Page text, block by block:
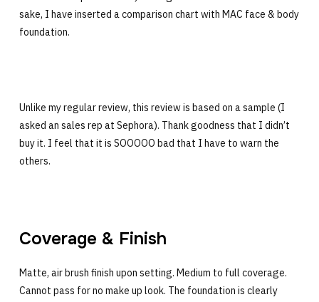
sake, I have inserted a comparison chart with MAC face & body
foundation.
Unlike my regular review, this review is based on a sample (I
asked an sales rep at Sephora). Thank goodness that I didn’t
buy it. I feel that it is SOOOOO bad that I have to warn the
others.
Coverage & Finish
Matte, air brush finish upon setting. Medium to full coverage.
Cannot pass for no make up look. The foundation is clearly